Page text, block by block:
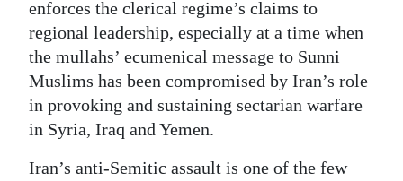
enforces the clerical regime’s claims to
regional leadership, especially at a time when
the mullahs’ ecumenical message to Sunni
Muslims has been compromised by Iran’s role
in provoking and sustaining sectarian warfare
in Syria, Iraq and Yemen.
Iran’s anti-Semitic assault is one of the few